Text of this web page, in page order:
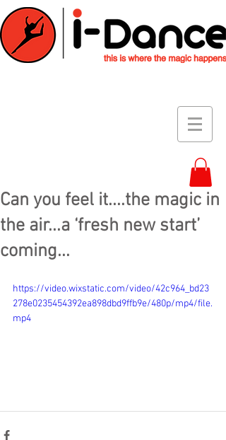
Can you feel it....the magic in
the air...a ‘fresh new start’
coming...
https://video.wixstatic.com/video/42c964_bd23
278e0235454392ea898dbd9ffb9e/480p/mp4/file.
mp4